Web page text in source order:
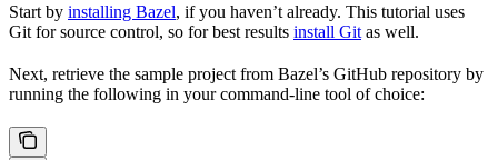
Start by installing Bazel, if you haven’t already. This tutorial uses
Git for source control, so for best results install Git as well.
Next, retrieve the sample project from Bazel’s GitHub repository by
running the following in your command-line tool of choice: